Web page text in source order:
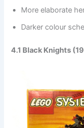
More elaborate
Darker colour
4.1 Black Knights